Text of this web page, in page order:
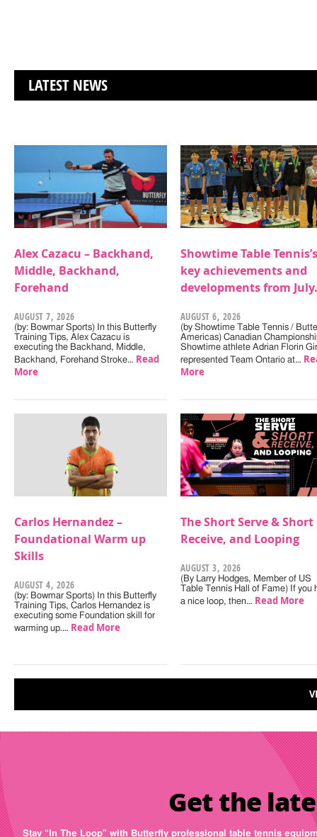
LATEST NEWS
Alex Cazacu – Backhand,
Middle, Backhand,
Forehand
AUGUST 7, 2026
(by: Bowmar Sports) In this Butterfly
Training Tips, Alex Cazacu is
executing the Backhand, Middle,
Backhand, Forehand Stroke… Read
More
Showtime Table Tennis’s
key achievements and
developments from July.
AUGUST 6, 2026
(by Showtime Table Tennis /
Americas) Canadian
Showtime athlete Adrian Florin
represented Team Ontario at…
More
Carlos Hernandez –
Foundational Warm up
Skills
AUGUST 4, 2026
(by: Bowmar Sports) In this Butterfly
Training Tips, Carlos Hernandez is
executing some Foundation skill for
warming up.… Read More
The Short Serve & Short
Receive, and Looping
AUGUST 3, 2026
(By Larry Hodges, Member of US
Table Tennis Hall of Fame) If you
a nice loop, then… Read More
Get the
Stay “In The Loop” with Butterfly professional table tennis